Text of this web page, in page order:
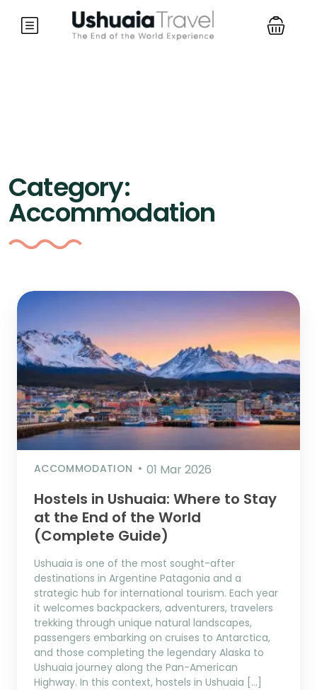
Category:
Accommodation
ACCOMMODATION 01 Mar 2026
Hostels in Ushuaia: Where to Stay
at the End of the World
(Complete Guide)
Ushuaia is one of the most sought-after
destinations in Argentine Patagonia and a
strategic hub for international tourism. Each year
it welcomes backpackers, adventurers, travelers
trekking through unique natural landscapes,
passengers embarking on cruises to Antarctica,
and those completing the legendary Alaska to
Ushuaia journey along the Pan-American
Highway. In this context, hostels in Ushuaia […]